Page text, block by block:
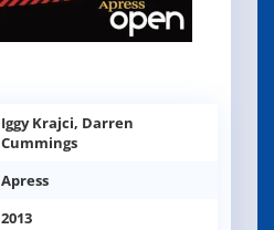
Iggy Krajci, Darren
Cummings
Apress
2013